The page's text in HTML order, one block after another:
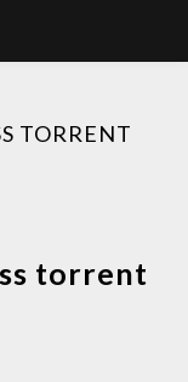
TORRENT
torrent